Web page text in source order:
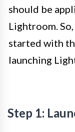
should be
Lightroom.
started with
launching
Step 1: